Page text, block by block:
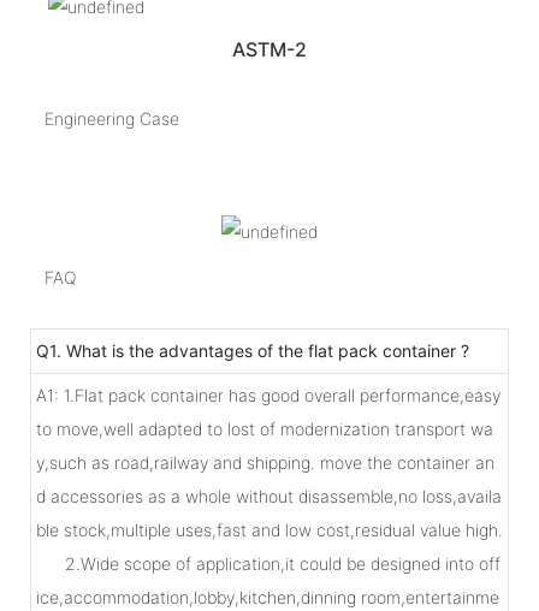
ASTM-2
Engineering Case
FAQ
Q1. What is the advantages of the flat pack container ?
A1: 1.Flat pack container has good overall performance,easy
to move,well adapted to lost of modernization transport wa
y,such as road,railway and shipping. move the container an
d accessories as a whole without disassemble,no loss,availa
ble stock,multiple uses,fast and low cost,residual value high.
2.Wide scope of application,it could be designed into off
ice,accommodation,lobby,kitchen,dinning room,entertainme